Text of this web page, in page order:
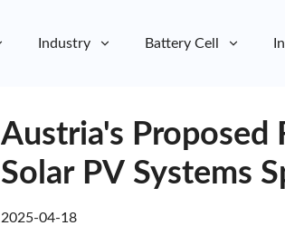
Industry Battery Cell
Austria's Proposed
Solar PV Systems
2025-04-18